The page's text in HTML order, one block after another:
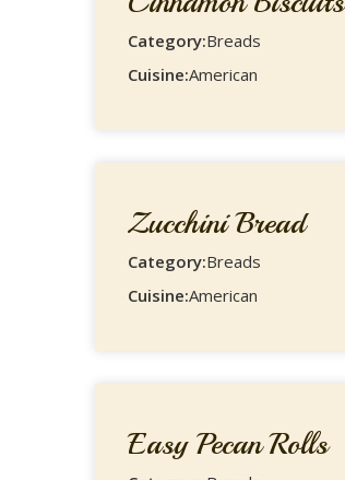
Category:Breads
Cuisine:American
Zucchini Bread
Category:Breads
Cuisine:American
Easy Pecan Rolls